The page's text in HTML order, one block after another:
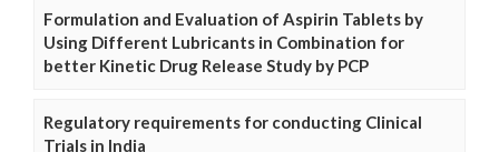
Formulation and Evaluation of Aspirin Tablets by
Using Different Lubricants in Combination for
better Kinetic Drug Release Study by PCP
Regulatory requirements for conducting Clinical
Trials in India